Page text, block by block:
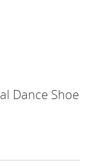
Dance Shoe